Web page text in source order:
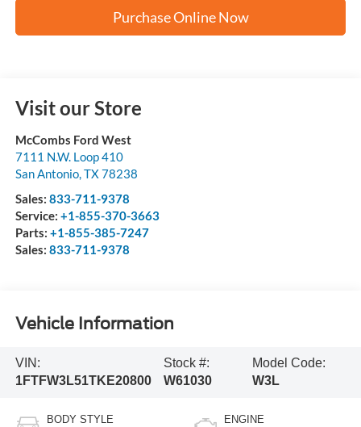
Purchase Online Now
Visit our Store
McCombs Ford West
7111 N.W. Loop 410
San Antonio,TX78238
Sales: 833-711-9378
Service: +1-855-370-3663
Parts: +1-855-385-7247
Sales: 833-711-9378
Vehicle Information
VIN:
1FTFW3L51TKE20800
Stock #:
W61030
Model Code:
W3L
BODY STYLE ENGINE